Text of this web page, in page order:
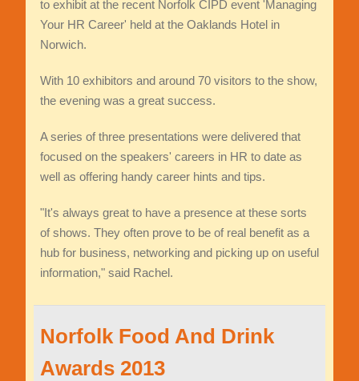
to exhibit at the recent Norfolk CIPD event 'Managing
Your HR Career' held at the Oaklands Hotel in
Norwich.
With 10 exhibitors and around 70 visitors to the show,
the evening was a great success.
A series of three presentations were delivered that
focused on the speakers' careers in HR to date as
well as offering handy career hints and tips.
"It's always great to have a presence at these sorts
of shows. They often prove to be of real benefit as a
hub for business, networking and picking up on useful
information," said Rachel.
Norfolk Food And Drink
Awards 2013